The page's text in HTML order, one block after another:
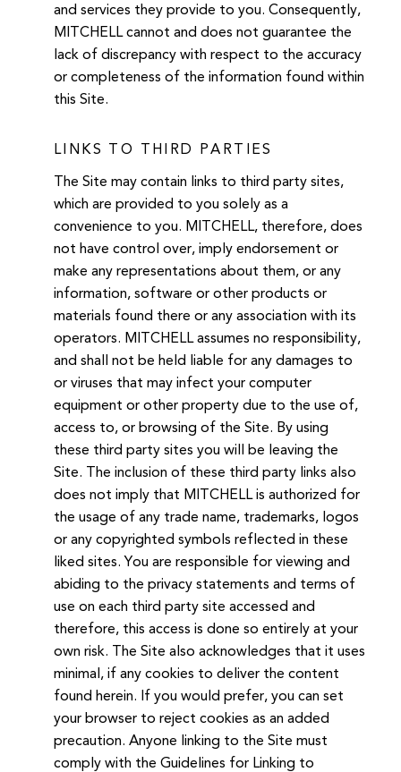
and services they provide to you. Consequently,
MITCHELL cannot and does not guarantee the
lack of discrepancy with respect to the accuracy
or completeness of the information found within
this Site.
LINKS TO THIRD PARTIES
The Site may contain links to third party sites,
which are provided to you solely as a
convenience to you. MITCHELL, therefore, does
not have control over, imply endorsement or
make any representations about them, or any
information, software or other products or
materials found there or any association with its
operators. MITCHELL assumes no responsibility,
and shall not be held liable for any damages to
or viruses that may infect your computer
equipment or other property due to the use of,
access to, or browsing of the Site. By using
these third party sites you will be leaving the
Site. The inclusion of these third party links also
does not imply that MITCHELL is authorized for
the usage of any trade name, trademarks, logos
or any copyrighted symbols reflected in these
liked sites. You are responsible for viewing and
abiding to the privacy statements and terms of
use on each third party site accessed and
therefore, this access is done so entirely at your
own risk. The Site also acknowledges that it uses
minimal, if any cookies to deliver the content
found herein. If you would prefer, you can set
your browser to reject cookies as an added
precaution. Anyone linking to the Site must
comply with the Guidelines for Linking to